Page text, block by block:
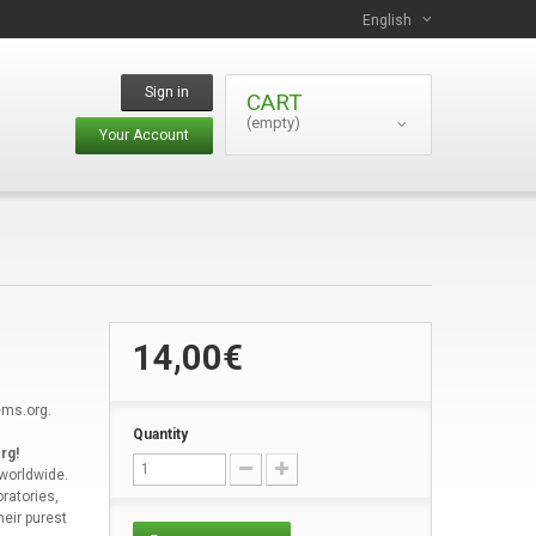
English
CART
(empty)
Sign in
Your Account
purest
14,00€
Quantity